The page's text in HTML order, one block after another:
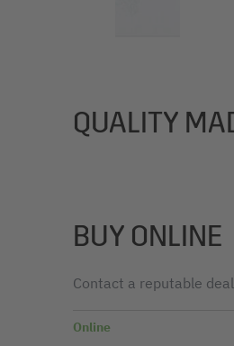
QUALITY
BUY ONLINE
Contact a reputable
Online